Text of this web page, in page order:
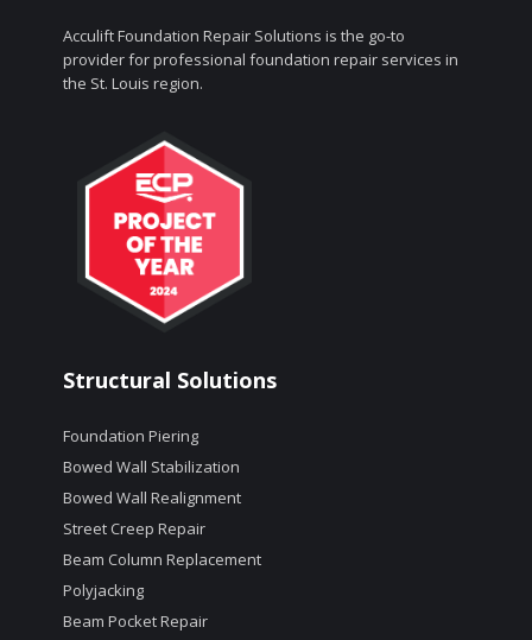
Acculift Foundation Repair Solutions is the go-to
provider for professional foundation repair services in
the St. Louis region.
Structural Solutions
Foundation Piering
Bowed Wall Stabilization
Bowed Wall Realignment
Street Creep Repair
Beam Column Replacement
Polyjacking
Beam Pocket Repair